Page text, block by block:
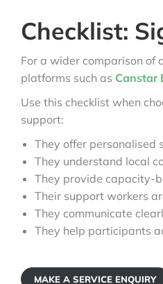
Checklist:
For a wider comparison of
platforms such as Canstar
Use this checklist when
support:
They offer personalised
They understand local
They provide capacity-
Their support workers
They communicate
They help participants
MAKE A SERVICE ENQUIRY